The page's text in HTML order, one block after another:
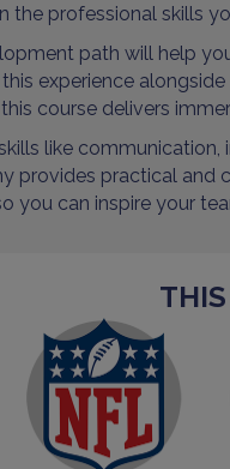
the professional skills
path will help
this experience
course delivers
like
provides practical and
you can inspire your